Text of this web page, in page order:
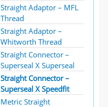
Straight Adaptor – MFL
Thread
Straight Adaptor –
Whitworth Thread
Straight Connector –
Superseal X Superseal
Straight Connector –
Superseal X Speedfit
Metric Straight